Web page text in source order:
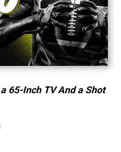
65-Inch TV And a Shot